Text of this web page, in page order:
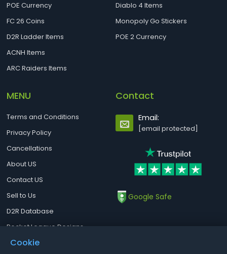
POE Currency
FC 26 Coins
D2R Ladder Items
ACNH Items
ARC Raiders Items
Diablo 4 Items
Monopoly Go Stickers
POE 2 Currency
MENU
Terms and Conditions
Privacy Policy
Cancellations
About US
Contact US
Sell to Us
D2R Database
Rocket League Designs
Contact
Email:
[email protected]
Google Safe
Cookie